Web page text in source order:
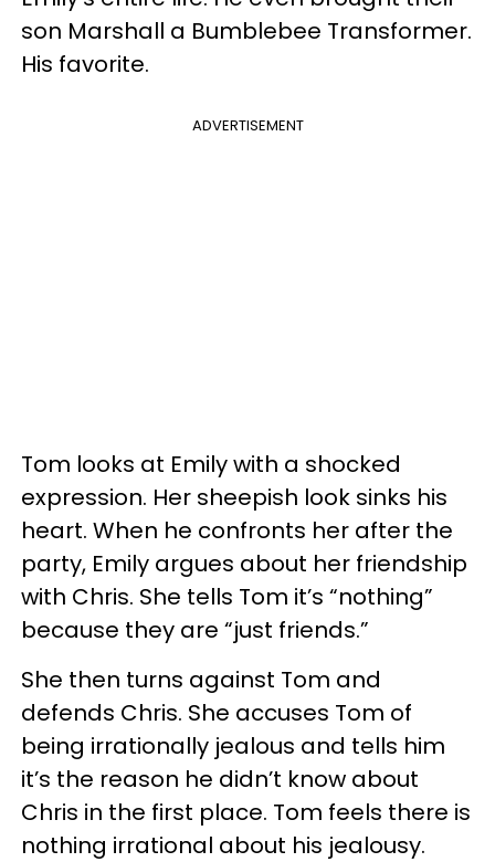
son Marshall a Bumblebee Transformer.
His favorite.
ADVERTISEMENT
Tom looks at Emily with a shocked
expression. Her sheepish look sinks his
heart. When he confronts her after the
party, Emily argues about her friendship
with Chris. She tells Tom it’s “nothing”
because they are “just friends.”
She then turns against Tom and
defends Chris. She accuses Tom of
being irrationally jealous and tells him
it’s the reason he didn’t know about
Chris in the first place. Tom feels there is
nothing irrational about his jealousy.